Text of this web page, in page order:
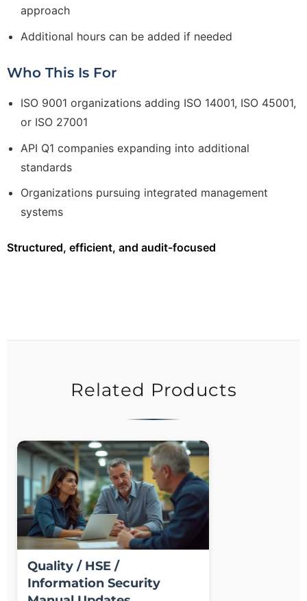
approach
Additional hours can be added if needed
Who This Is For
ISO 9001 organizations adding ISO 14001, ISO 45001,
or ISO 27001
API Q1 companies expanding into additional
standards
Organizations pursuing integrated management
systems
Structured, efficient, and audit-focused
Related Products
Quality / HSE /
Information Security